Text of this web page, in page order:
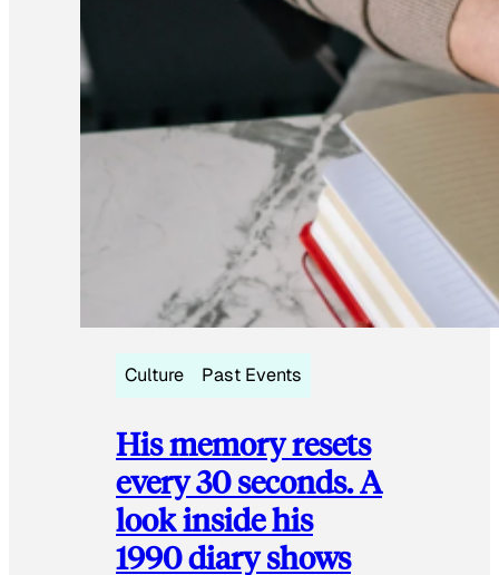
Culture Past Events
His memory resets
every 30 seconds. A
look inside his
1990 diary shows